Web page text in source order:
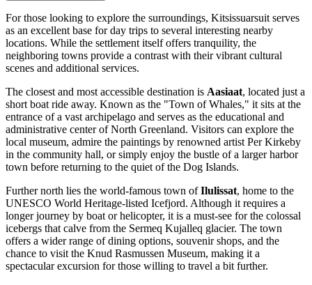
For those looking to explore the surroundings, Kitsissuarsuit serves
as an excellent base for day trips to several interesting nearby
locations. While the settlement itself offers tranquility, the
neighboring towns provide a contrast with their vibrant cultural
scenes and additional services.
The closest and most accessible destination is Aasiaat, located just a
short boat ride away. Known as the "Town of Whales," it sits at the
entrance of a vast archipelago and serves as the educational and
administrative center of North Greenland. Visitors can explore the
local museum, admire the paintings by renowned artist Per Kirkeby
in the community hall, or simply enjoy the bustle of a larger harbor
town before returning to the quiet of the Dog Islands.
Further north lies the world-famous town ofIlulissat, home to the
UNESCO World Heritage-listed Icefjord. Although it requires a
longer journey by boat or helicopter, it is a must-see for the colossal
icebergs that calve from the Sermeq Kujalleq glacier. The town
offers a wider range of dining options, souvenir shops, and the
chance to visit the Knud Rasmussen Museum, making it a
spectacular excursion for those willing to travel a bit further.